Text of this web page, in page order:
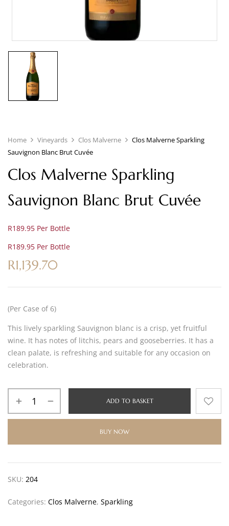
Home Vineyards Clos Malverne
Clos Malverne Sparkling
Sauvignon Blanc Brut Cuvée
Clos Malverne Sparkling
Sauvignon Blanc Brut Cuvée
R189.95 Per Bottle
R189.95 Per Bottle
R1,139.70
(Per Case of 6)
This lively sparkling Sauvignon blanc is a crisp, yet fruitful
wine. It has notes of litchis, pears and gooseberries. It has a
clean palate, is refreshing and suitable for any occasion on
celebration.
ADD TO BASKET
BUY NOW
SKU: 204
Categories: Clos Malverne, Sparkling